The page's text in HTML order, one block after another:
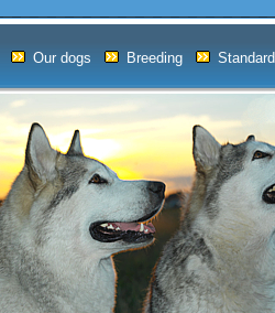
Our dogs Breeding Standard